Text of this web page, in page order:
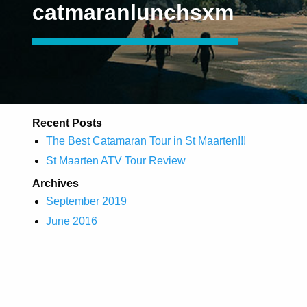
catmaranlunchsxm
Recent Posts
The Best Catamaran Tour in St Maarten!!!
St Maarten ATV Tour Review
Archives
September 2019
June 2016